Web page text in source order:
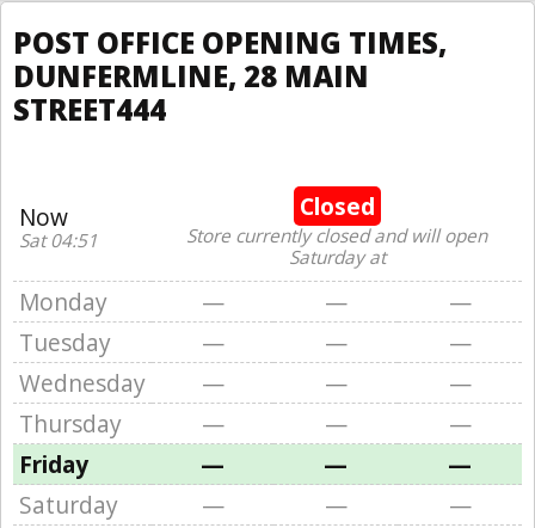
POST OFFICE OPENING TIMES,
DUNFERMLINE, 28 MAIN
STREET444
Now
Sat 04:51
Closed
Store currently closed and will open
Saturday at
Monday — —
—
Tuesday
— —
—
Wednesday
— —
—
Thursday
— —
—
Friday
— —
—
Saturday
— —
—